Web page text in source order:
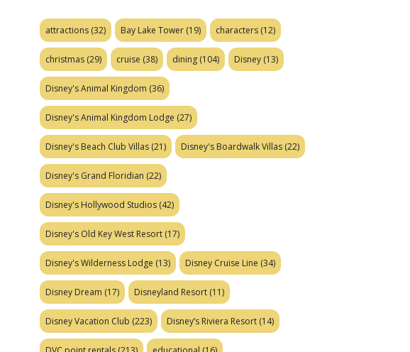
attractions (32) Bay Lake Tower (19) characters (12)
christmas (29) cruise (38) dining (104) Disney (13)
Disney's Animal Kingdom (36)
Disney's Animal Kingdom Lodge (27)
Disney's Beach Club Villas (21) Disney's Boardwalk Villas (22)
Disney's Grand Floridian (22)
Disney's Hollywood Studios (42)
Disney's Old Key West Resort (17)
Disney's Wilderness Lodge (13) Disney Cruise Line (34)
Disney Dream (17) Disneyland Resort (11)
Disney Vacation Club (223) Disney’s Riviera Resort (14)